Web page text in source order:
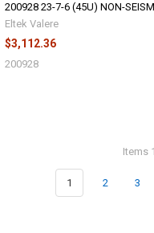
200928 23-7-6 (45U) NON-
Eltek Valere
$3,112.36
200928
Items
1 2 3